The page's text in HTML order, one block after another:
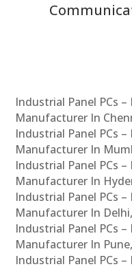
Industrial Panel PCs
Manufacturer In
Industrial Panel PCs
Manufacturer In
Industrial Panel PCs
Manufacturer In
Industrial Panel PCs
Manufacturer In
Industrial Panel PCs
Manufacturer In
Industrial Panel PCs